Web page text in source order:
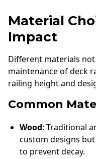
Material
Impact
Different materials
maintenance of deck
railing height and
Common
Wood: Traditional
custom designs
to prevent decay.